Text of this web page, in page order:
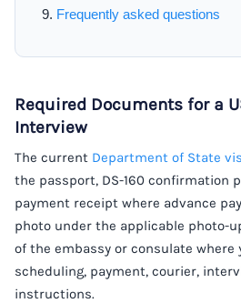
Frequently asked questions
Required Documents for a
Interview
The current Department of State
the passport, DS-160 confirmation
payment receipt where advance
photo under the applicable photo-
of the embassy or consulate where
scheduling, payment, courier,
instructions.